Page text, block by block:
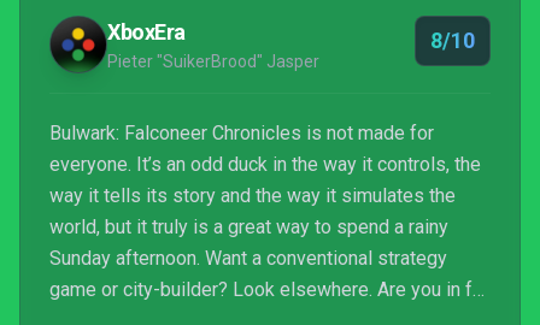
XboxEra
Pieter "SuikerBrood" Jasper
8/10
Bulwark: Falconeer Chronicles is not made for
everyone. It’s an odd duck in the way it controls, the
way it tells its story and the way it simulates the
world, but it truly is a great way to spend a rainy
Sunday afternoon. Want a conventional strategy
game or city-builder? Look elsewhere. Are you in for